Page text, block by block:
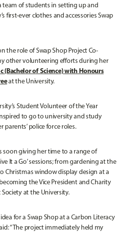
team of students in setting up and
first-ever clothes and accessories Swap
the role of Swap Shop Project Co-
other volunteering efforts during her
(Bachelor of Science) with Honours
at the University.
Student Volunteer of the Year
to go to university and study
parents’ police force roles.
soon giving her time to a range of
It a Go’ sessions; from gardening at the
Christmas window display design at a
the Vice President and Charity
at the University.
for a Swap Shop at a Carbon Literacy
“The project immediately held my